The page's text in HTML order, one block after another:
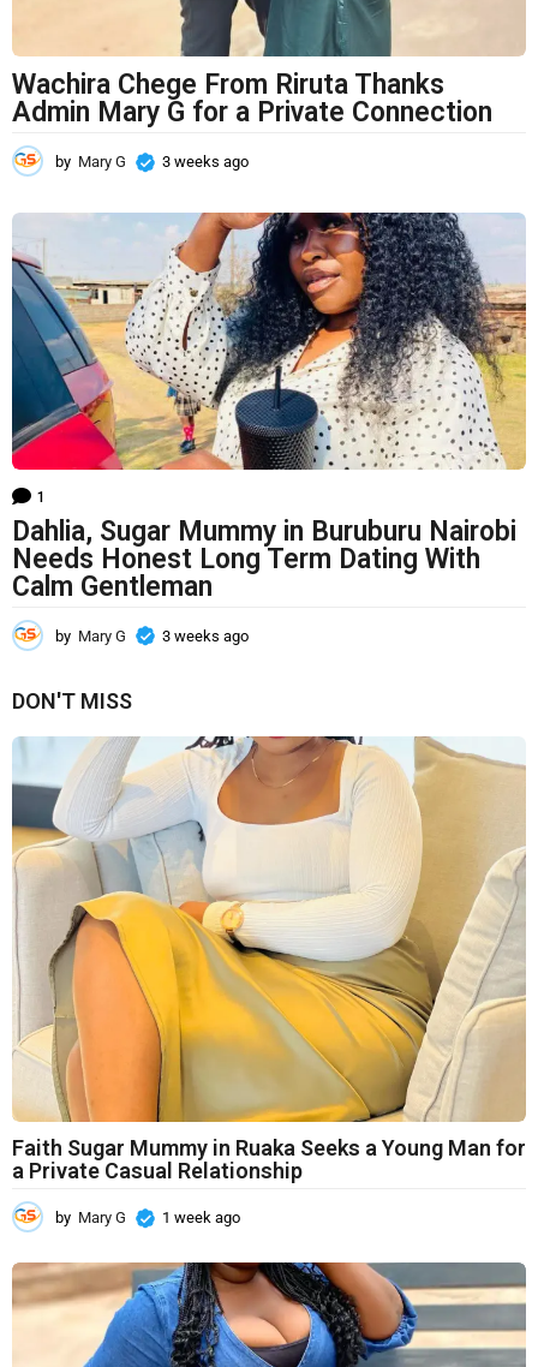
Wachira Chege From Riruta Thanks
Admin Mary G for a Private Connection
by Mary G 3 weeks ago
e
k
s
a
g
o
1
Dahlia, Sugar Mummy in Buruburu Nairobi
Needs Honest Long Term Dating With
Calm Gentleman
by Mary G 3 weeks ago
s
a
DON'T MISS
Faith Sugar Mummy in Ruaka Seeks a Young Man for
a Private Casual Relationship
by Mary G 1 week ago
e
e
k
g